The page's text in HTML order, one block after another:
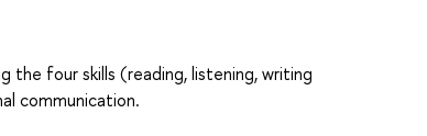
the four skills (reading, listening, writing
communication.